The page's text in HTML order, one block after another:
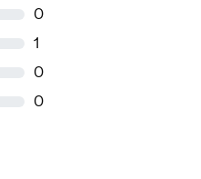
0
1
0
0